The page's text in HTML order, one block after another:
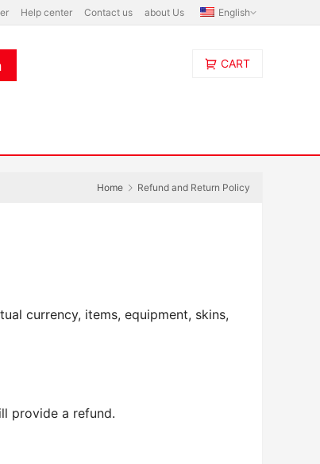
Help center Contact us about Us English
CART
Home Refund and Return Policy
currency, items, equipment, skins,
provide a refund.